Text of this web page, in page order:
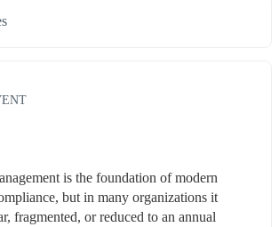
is the foundation of modern
but in many organizations it
fragmented, or reduced to an annual